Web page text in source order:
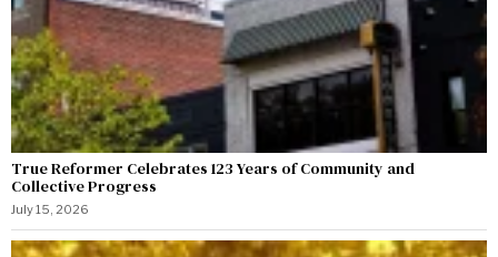
True Reformer Celebrates 123 Years of Community and
Collective Progress
July 15, 2026